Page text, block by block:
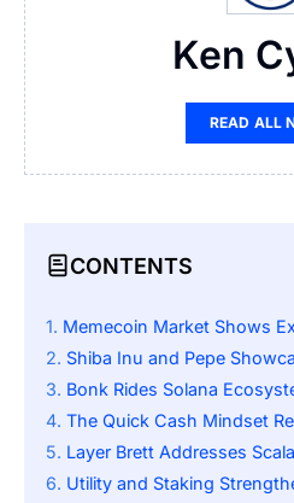
Ken
READ ALL
CONTENTS
Memecoin Market Shows Explosive
Shiba Inu and Pepe Showcase
Bonk Rides Solana Ecosystem
The Quick Cash Mindset Restricts
Layer Brett Addresses Scalability
Utility and Staking Strengthen